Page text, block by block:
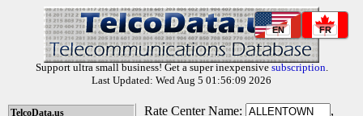
EN FR
Support ultra small business! Get a super inexpensive subscription.
Last Updated: Wed Aug 5 01:56:09 2026
TelcoData.us
Rate Center Name:
,